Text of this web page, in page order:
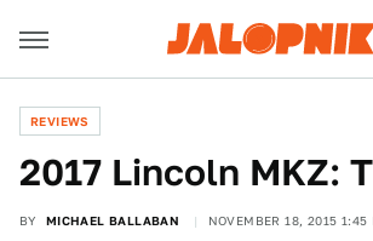
REVIEWS
2017 Lincoln MKZ:
BY MICHAEL BALLABAN NOVEMBER 18, 2015 1:45